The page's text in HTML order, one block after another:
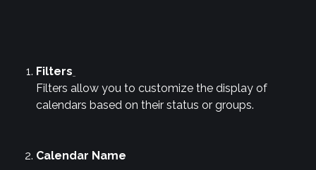
Filters
Filters allow you to customize the display of
calendars based on their status or groups.
Calendar Name